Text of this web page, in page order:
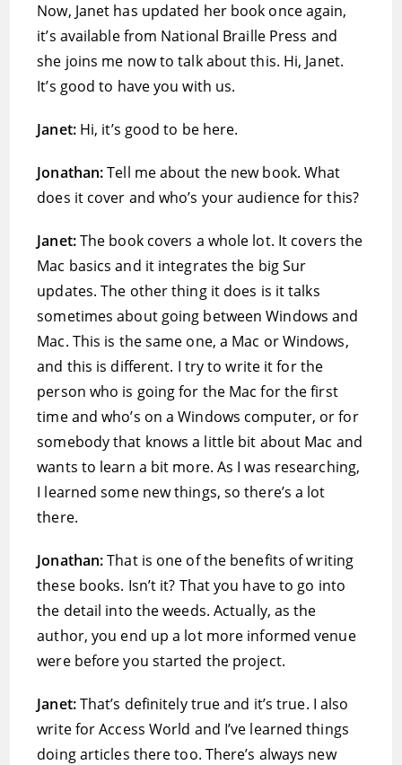
Now, Janet has updated her book once again,
it’s available from National Braille Press and
she joins me now to talk about this. Hi, Janet.
It’s good to have you with us.
Janet: Hi, it’s good to be here.
Jonathan:Tell me about the new book. What
does it cover and who’s your audience for this?
Janet:The book covers a whole lot. It covers the
Mac basics and it integrates the big Sur
updates. The other thing it does is it talks
sometimes about going between Windows and
Mac. This is the same one, a Mac or Windows,
and this is different. I try to write it for the
person who is going for the Mac for the first
time and who’s on a Windows computer, or for
somebody that knows a little bit about Mac and
wants to learn a bit more. As I was researching,
I learned some new things, so there’s a lot
there.
Jonathan:That is one of the benefits of writing
these books. Isn’t it? That you have to go into
the detail into the weeds. Actually, as the
author, you end up a lot more informed venue
were before you started the project.
Janet:That’s definitely true and it’s true. I also
write for Access World and I’ve learned things
doing articles there too. There’s always new